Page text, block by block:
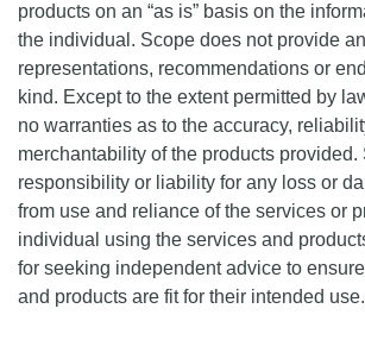
products on an “as is” basis on the
the individual. Scope does not provide
representations, recommendations or
kind. Except to the extent permitted by
no warranties as to the accuracy,
merchantability of the products
responsibility or liability for any loss or
from use and reliance of the services or
individual using the services and
for seeking independent advice to
and products are fit for their intended use.